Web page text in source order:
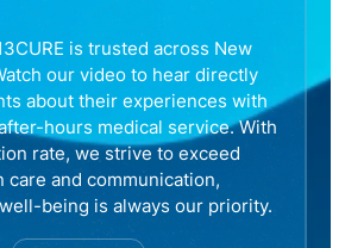
is trusted across New
our video to hear directly
about their experiences with
hours medical service. With
rate, we strive to exceed
care and communication,
being is always our priority.